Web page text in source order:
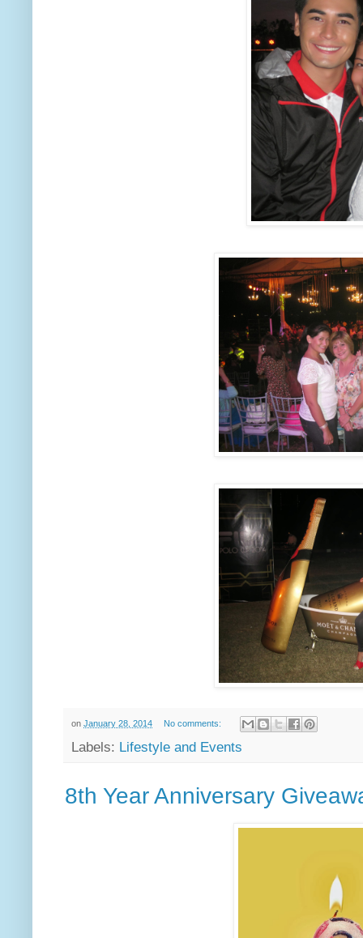
on January 28, 2014 No comments:
Labels: Lifestyle and Events
8th Year Anniversary